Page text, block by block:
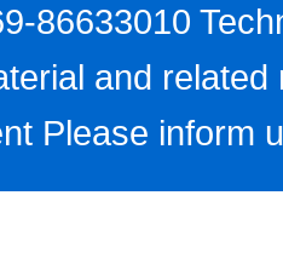
86633010
and
Please inform